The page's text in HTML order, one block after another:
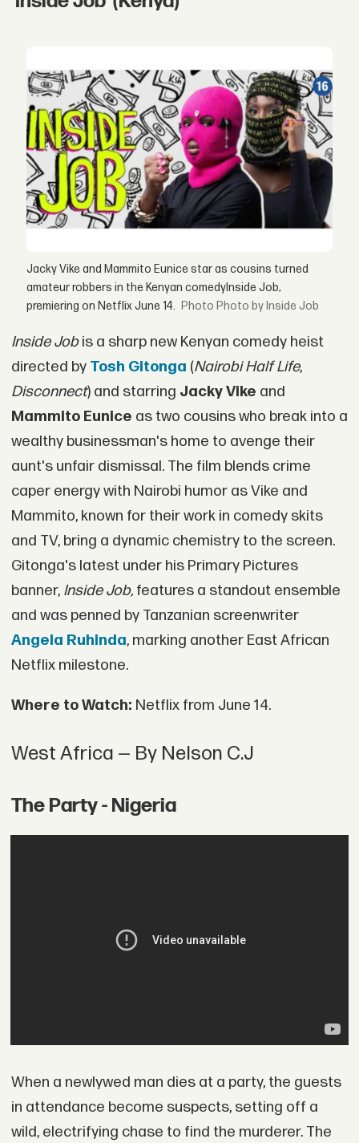
Jacky Vike and Mammito Eunice star as cousins turned
amateur robbers in the Kenyan comedyInside Job,
premiering on Netflix June 14.
Photo by Inside Job
Inside Jobis a sharp new Kenyan comedy heist
directed by Tosh Gitonga (Nairobi Half Life,
Disconnect) and starring Jacky Vike and
Mammito Eunice as two cousins who break into a
wealthy businessman's home to avenge their
aunt's unfair dismissal. The film blends crime
caper energy with Nairobi humor as Vike and
Mammito, known for their work in comedy skits
and TV, bring a dynamic chemistry to the screen.
Gitonga's latest under his Primary Pictures
banner, Inside Job,features a standout ensemble
and was penned by Tanzanian screenwriter
Angela Ruhinda, marking another East African
Netflix milestone.
Where to Watch: Netflix from June 14.
West Africa — By Nelson C.J
The Party - Nigeria
When a newlywed man dies at a party, the guests
in attendance become suspects, setting off a
wild, electrifying chase to find the murderer. The